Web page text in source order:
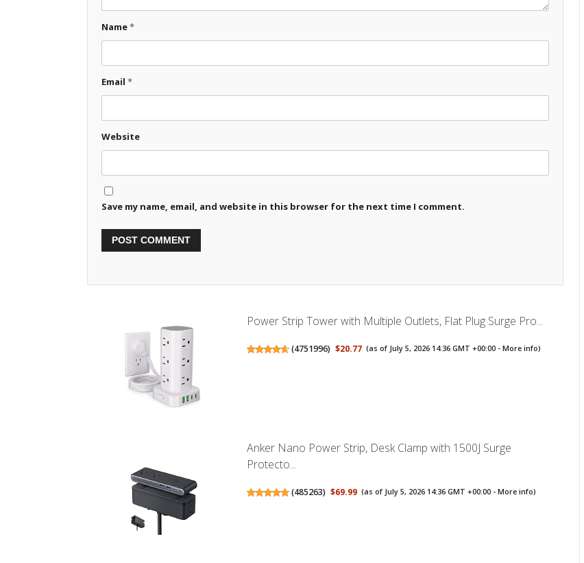
Name*
Email *
Website
Save my name, email, and website in this browser for the next time I comment.
Power Strip Tower with Multiple Outlets, Flat Plug Surge Pro...
(4751996) $20.77 (as of July 5, 2026 14:36 GMT +00:00 -More info)
Anker Nano Power Strip, Desk Clamp with 1500J Surge
Protecto...
(485263) $69.99 (as of July 5, 2026 14:36 GMT +00:00 -More info)